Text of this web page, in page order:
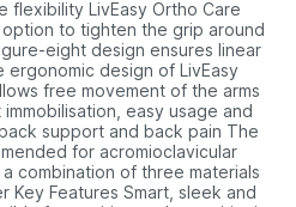
flexibility LivEasy Ortho Care
to tighten the grip around
eight design ensures linear
design of LivEasy
free movement of the arms
easy usage and
support and back pain The
for acromioclavicular
combination of three materials
Features Smart, sleek and